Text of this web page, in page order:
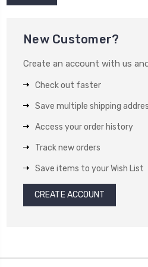
New Customer?
Create an account with us
Check out faster
Save multiple shipping
Access your order history
Track new orders
Save items to your Wish List
CREATE ACCOUNT